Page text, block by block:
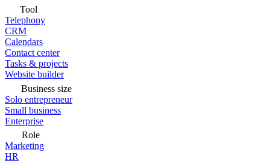
Tool
Telephony
CRM
Calendars
Contact center
Tasks & projects
Website builder
Business size
Solo entrepreneur
Small business
Enterprise
Role
Marketing
HR